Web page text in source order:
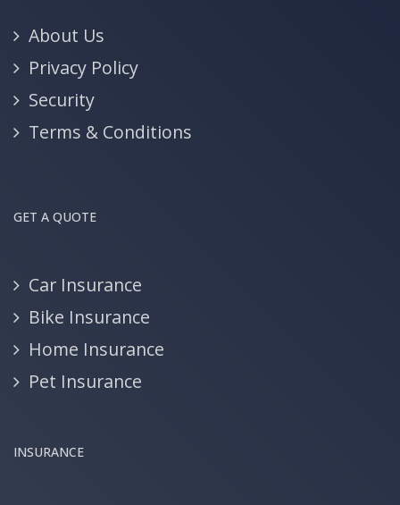
About Us
Privacy Policy
Security
Terms & Conditions
GET A QUOTE
Car Insurance
Bike Insurance
Home Insurance
Pet Insurance
INSURANCE